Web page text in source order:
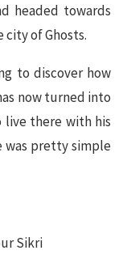
headed towards
of Ghosts.
to discover how
now turned into
live there with his
was pretty simple
Sikri